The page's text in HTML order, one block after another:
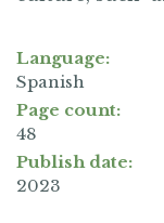
Language:
Spanish
Page count:
48
Publish date:
2023